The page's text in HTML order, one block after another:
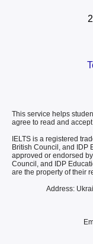
This service helps
agree to read and
IELTS is a registered
British Council, and IDP
approved or endorsed
Council, and IDP
are the property of their
Address: